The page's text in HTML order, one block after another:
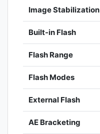
Image Stabilization
Built-in Flash
Flash Range
Flash Modes
External Flash
AE Bracketing